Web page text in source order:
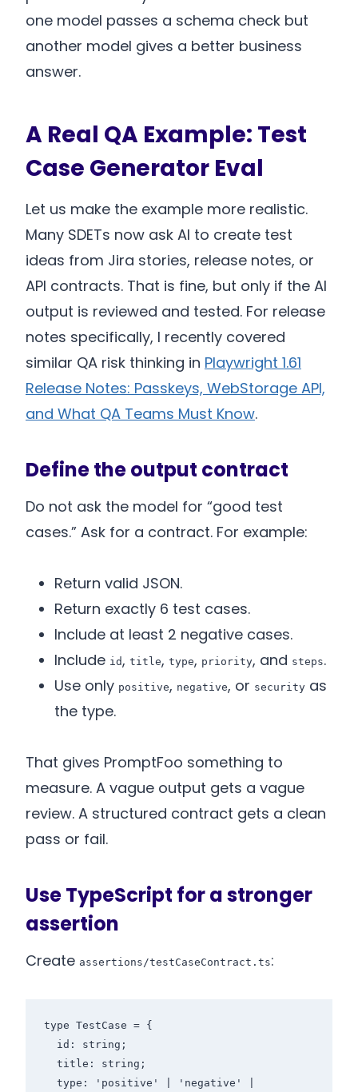
one model passes a schema check but
another model gives a better business
answer.
A Real QA Example: Test
Case Generator Eval
Let us make the example more realistic.
Many SDETs now ask AI to create test
ideas from Jira stories, release notes, or
API contracts. That is fine, but only if the AI
output is reviewed and tested. For release
notes specifically, I recently covered
similar QA risk thinking in Playwright 1.61
Release Notes: Passkeys, WebStorage API,
and What QA Teams Must Know.
Define the output contract
Do not ask the model for “good test
cases.” Ask for a contract. For example:
Return valid JSON.
Return exactly 6 test cases.
Include at least 2 negative cases.
Include id, title, type, priority, and steps.
Use only positive, negative, or security as
the type.
That gives PromptFoo something to
measure. A vague output gets a vague
review. A structured contract gets a clean
pass or fail.
Use TypeScript for a stronger
assertion
Create assertions/testCaseContract.ts:
type TestCase = {